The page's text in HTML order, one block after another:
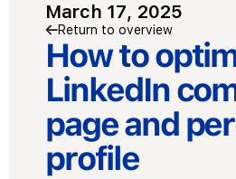
Return to overview
How to
LinkedIn
page and
profile
March 17, 2025